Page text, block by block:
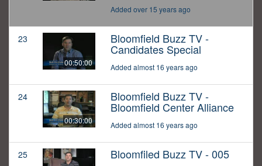
Added over 15 years ago
23
00:50:00
Bloomfield Buzz TV -
Candidates Special
Added almost 16 years ago
24
00:30:00
Bloomfield Buzz TV -
Bloomfield Center Alliance
Added almost 16 years ago
25 Bloomfiled Buzz TV - 005